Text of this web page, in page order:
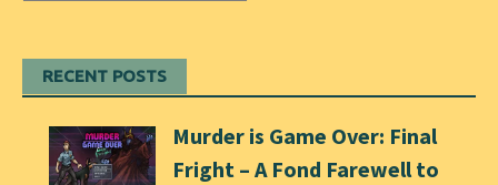
RECENT POSTS
Murder is Game Over: Final
Fright – A Fond Farewell to